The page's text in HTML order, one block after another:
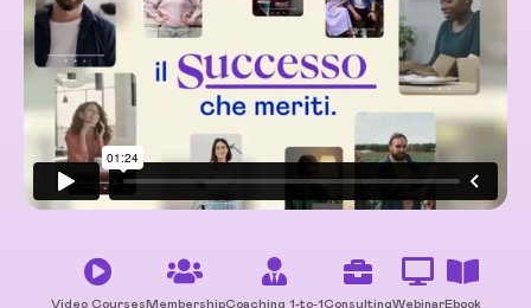
Video CoursesMembershipCoaching 1-to-1ConsultingWebinarEbook